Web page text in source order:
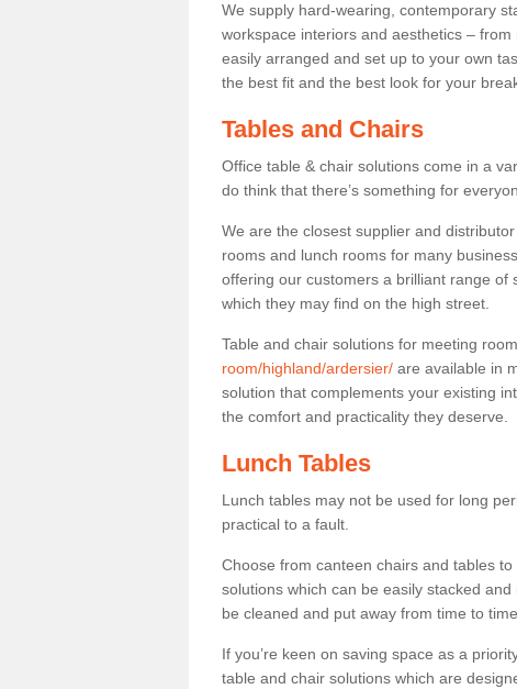
We supply hard-wearing, contemporary
workspace interiors and aesthetics –
easily arranged and set up to your own
the best fit and the best look for your
Tables and Chairs
Office table & chair solutions come in a
do think that there’s something for
We are the closest supplier and
rooms and lunch rooms for many
offering our customers a brilliant range
which they may find on the high street.
Table and chair solutions for meeting
room/highland/ardersier/ are available in
solution that complements your existing
the comfort and practicality they deserve.
Lunch Tables
Lunch tables may not be used for long
practical to a fault.
Choose from canteen chairs and tables
solutions which can be easily stacked
be cleaned and put away from time to time.
If you’re keen on saving space as a
table and chair solutions which are